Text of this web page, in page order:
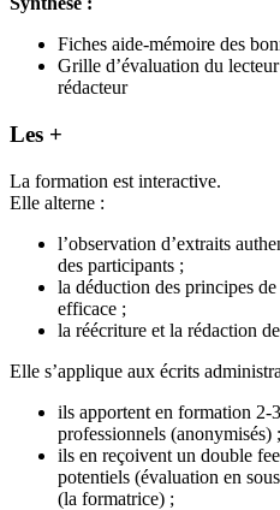
Fiches aide-mémoire des
Grille d’évaluation du
rédacteur
Les +
La formation est interactive.
Elle alterne :
l’observation d’extraits
des participants ;
la déduction des principes
efficace ;
la réécriture et la rédaction
Elle s’applique aux écrits
ils apportent en formation 2-
professionnels (anonymisés) ;
ils en reçoivent un double
potentiels (évaluation en
(la formatrice) ;